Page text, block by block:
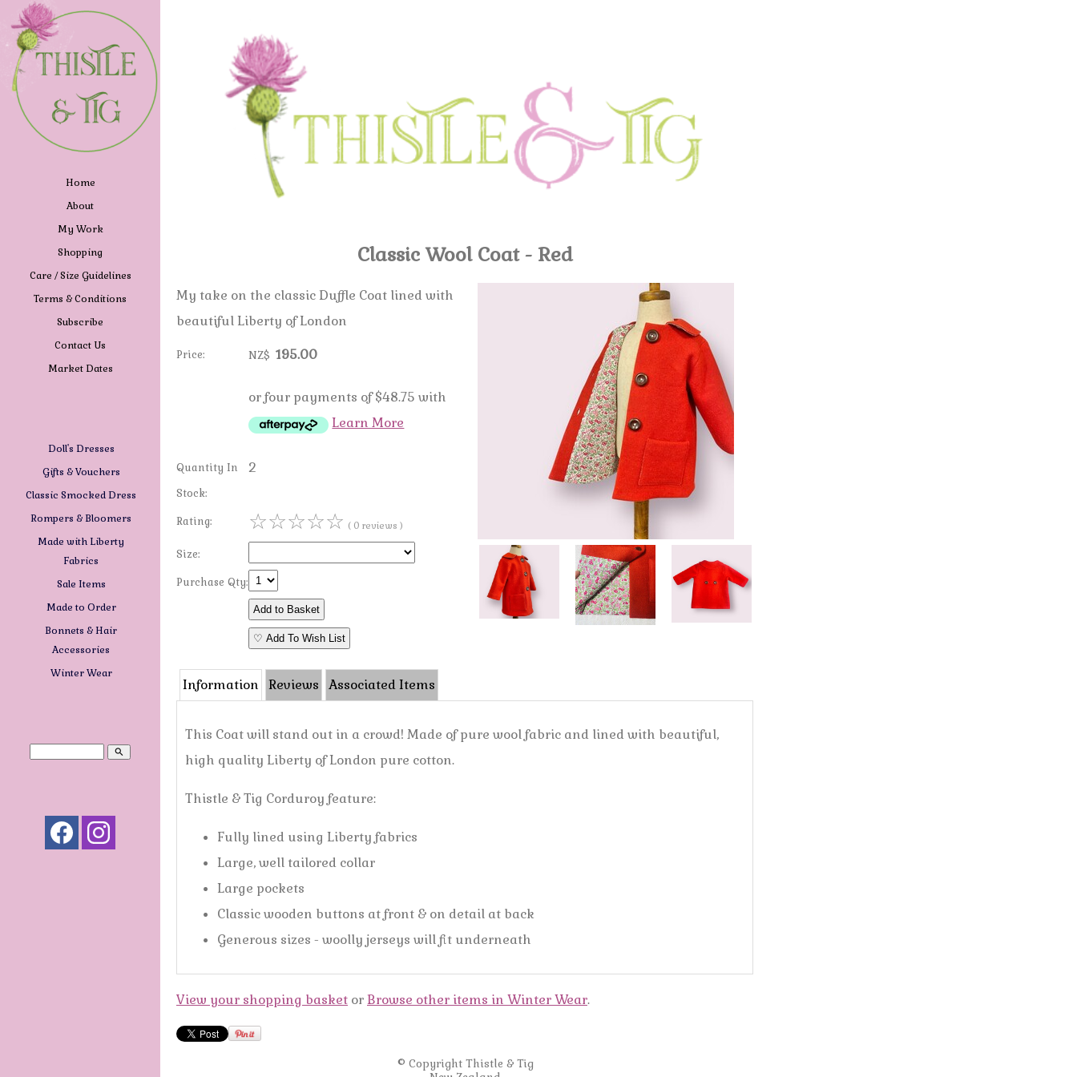
Home
About
My Work
Shopping
Care / Size Guidelines
Terms & Conditions
Subscribe
Contact Us
Market Dates
Doll's Dresses
Gifts & Vouchers
Classic Smocked Dress
Rompers & Bloomers
Made with Liberty
Fabrics
Sale Items
Made to Order
Bonnets & Hair
Accessories
Winter Wear
search
Classic Wool Coat - Red
My take on the classic Duffle Coat lined with
beautiful Liberty of London
Price: NZ$ 195.00
or four payments of $48.75 with
Learn More
Quantity In
Stock:
2
Rating: ☆☆☆☆☆ ( 0 reviews )
Size:
Purchase Qty:
♡ Add To Wish List
Information Reviews Associated Items
This Coat will stand out in a crowd! Made of pure wool fabric and lined with beautiful,
high quality Liberty of London pure cotton.
Thistle & Tig Corduroy feature:
Fully lined using Liberty fabrics
Large, well tailored collar
Large pockets
Classic wooden buttons at front & on detail at back
Generous sizes - woolly jerseys will fit underneath
View your shopping basket orBrowse other items in Winter Wear.
© Copyright Thistle & Tig